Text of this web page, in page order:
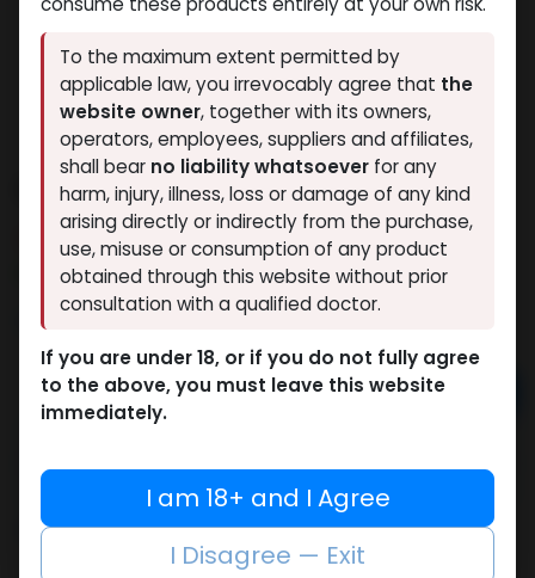
Dianabol 10
11 sold in last 24 hours
2 people are viewing this right now
1,584.12LE
Add to cart
Add to compare
Add to wishlist
Share
To the maximum extent permitted by
applicable law, you irrevocably agree that the
website owner, together with its owners,
operators, employees, suppliers and affiliates,
shall bear no liability whatsoever for any
harm, injury, illness, loss or damage of any kind
arising directly or indirectly from the purchase,
use, misuse or consumption of any product
obtained through this website without prior
consultation with a qualified doctor.
If you are under 18, or if you do not fully agree
to the above, you must leave this website
immediately.
I am 18+ and I Agree
I Disagree — Exit